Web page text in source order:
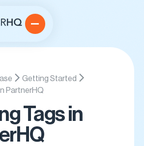
Getting Started
PartnerHQ
Tags in